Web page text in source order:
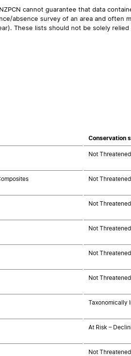
cannot guarantee that data
absence survey of an area and often
These lists should not be solely
Conservation
Not Threatened
Not Threatened
Not Threatened
Not Threatened
Not Threatened
Not Threatened
Taxonomically
At Risk –
Not Threatened